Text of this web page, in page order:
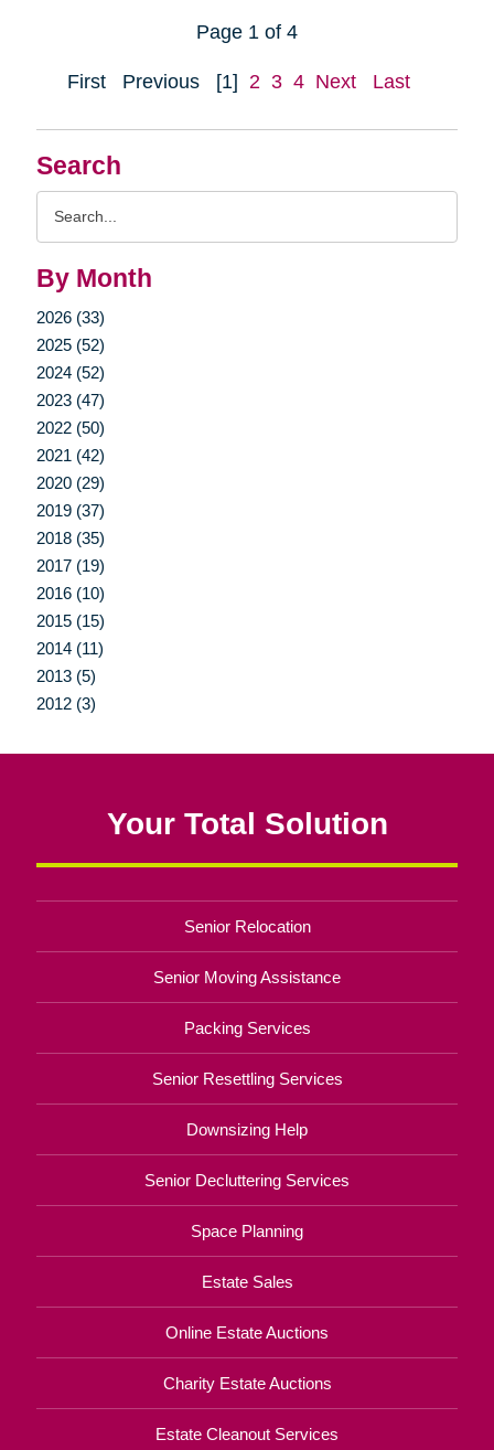
Search
By Month
2026 (33)
2025 (52)
2024 (52)
2023 (47)
2022 (50)
2021 (42)
2020 (29)
2019 (37)
2018 (35)
2017 (19)
2016 (10)
2015 (15)
2014 (11)
2013 (5)
2012 (3)
Page 1 of 4
First Previous [1] 2 3 4 Next Last
Your Total Solution
Senior Relocation
Senior Moving Assistance
Packing Services
Senior Resettling Services
Downsizing Help
Senior Decluttering Services
Space Planning
Estate Sales
Online Estate Auctions
Charity Estate Auctions
Estate Cleanout Services